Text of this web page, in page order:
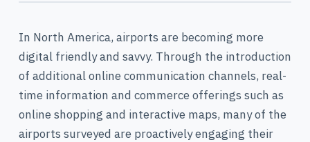
In North America, airports are becoming more
digital friendly and savvy. Through the introduction
of additional online communication channels, real-
time information and commerce offerings such as
online shopping and interactive maps, many of the
airports surveyed are proactively engaging their